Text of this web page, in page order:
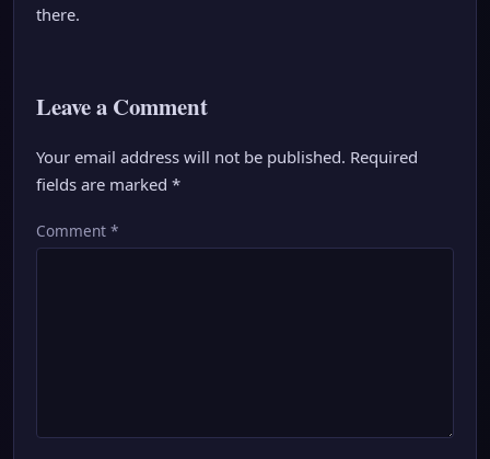
there.
Leave a Comment
Your email address will not be published. Required
fields are marked *
Comment *